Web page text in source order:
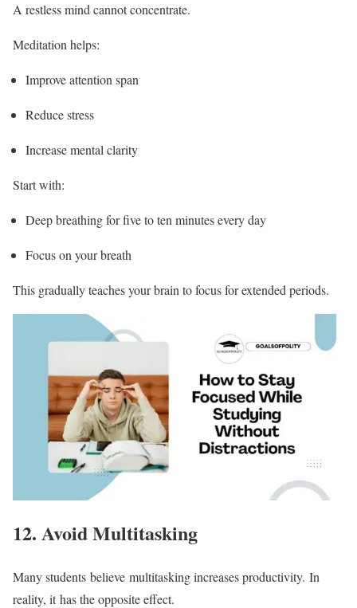
A restless mind cannot concentrate.
Meditation helps:
Improve attention span
Reduce stress
Increase mental clarity
Start with:
Deep breathing for five to ten minutes every day
Focus on your breath
This gradually teaches your brain to focus for extended periods.
12. Avoid Multitasking
Many students believe multitasking increases productivity. In
reality, it has the opposite effect.